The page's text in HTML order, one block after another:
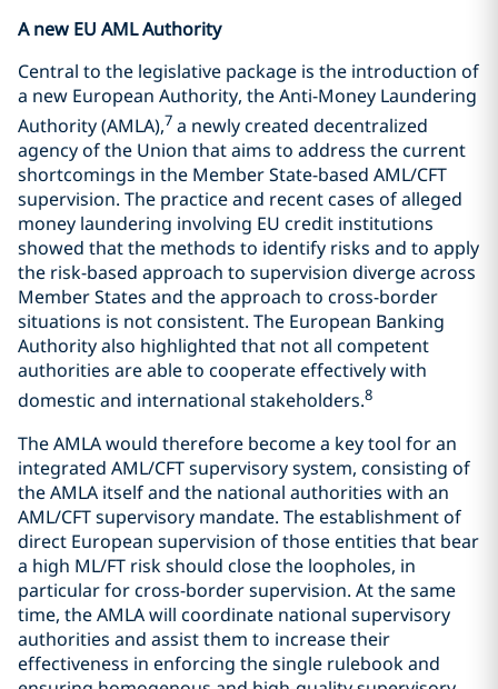
A new EU AML Authority
Central to the legislative package is the introduction of
a new European Authority, the Anti-Money Laundering
Authority (AMLA),7 a newly created decentralized
agency of the Union that aims to address the current
shortcomings in the Member State-based AML/CFT
supervision. The practice and recent cases of alleged
money laundering involving EU credit institutions
showed that the methods to identify risks and to apply
the risk-based approach to supervision diverge across
Member States and the approach to cross-border
situations is not consistent. The European Banking
Authority also highlighted that not all competent
authorities are able to cooperate effectively with
domestic and international stakeholders.8
The AMLA would therefore become a key tool for an
integrated AML/CFT supervisory system, consisting of
the AMLA itself and the national authorities with an
AML/CFT supervisory mandate. The establishment of
direct European supervision of those entities that bear
a high ML/FT risk should close the loopholes, in
particular for cross-border supervision. At the same
time, the AMLA will coordinate national supervisory
authorities and assist them to increase their
effectiveness in enforcing the single rulebook and